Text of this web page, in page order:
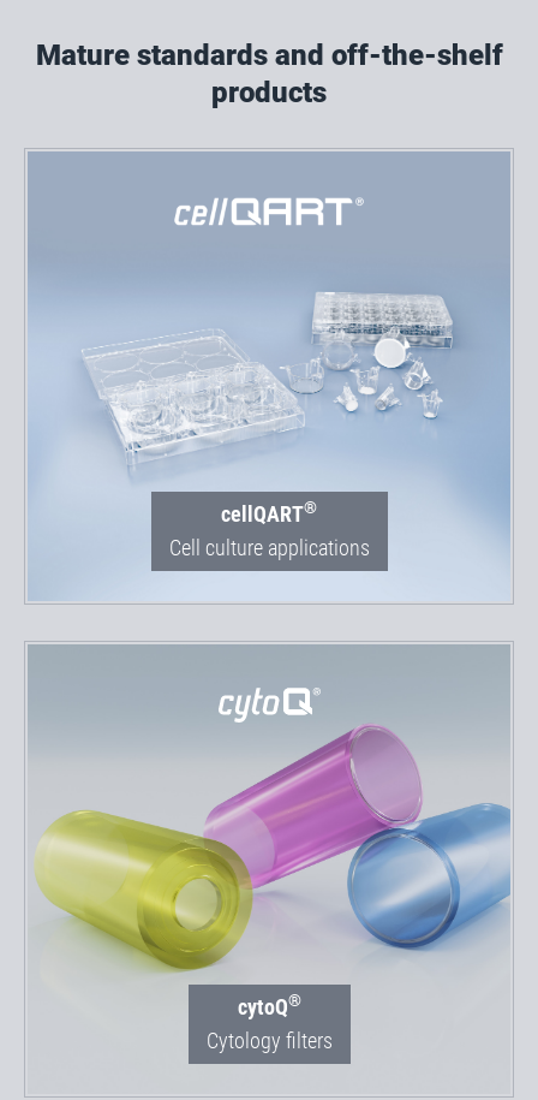
Mature standards and off-the-shelf
products
cellQART®
Cell culture applications
cytoQ®
Cytology filters